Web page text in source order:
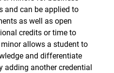
and can be applied to
as well as open
credits or time to
allows a student to
and differentiate
adding another credential